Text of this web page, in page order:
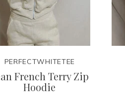
PERFECTWHITETEE
French Terry Zip
Hoodie